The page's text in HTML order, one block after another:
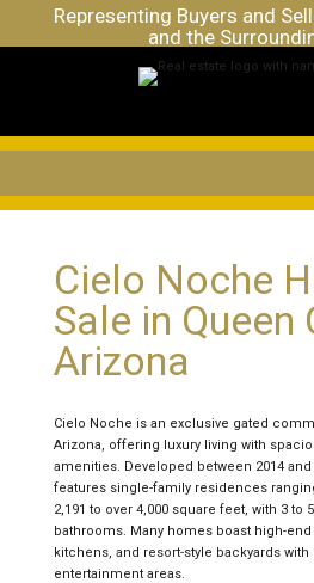
Representing Buyers and
and the
Cielo Noche
Sale in Queen
Arizona
Cielo Noche is an exclusive gated
Arizona, offering luxury living with
amenities. Developed between 2014
features single-family residences
2,191 to over 4,000 square feet, with 3 to
bathrooms. Many homes boast high-
kitchens, and resort-style backyards
entertainment areas.